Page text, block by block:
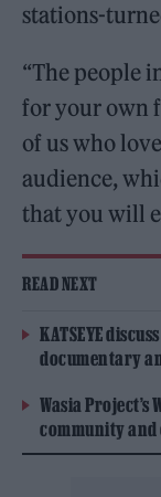
stations-
“The people
for your own
of us who
audience,
that you will
READ NEXT
KATSEYE
documentary
Wasia Project’s
community